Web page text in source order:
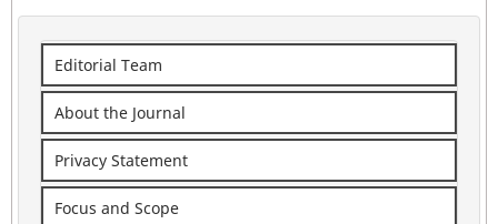
Editorial Team
About the Journal
Privacy Statement
Focus and Scope